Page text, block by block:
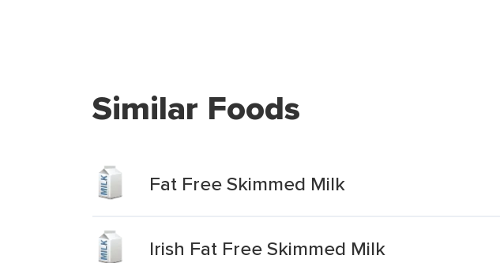
Similar Foods
Fat Free Skimmed Milk
Irish Fat Free Skimmed Milk